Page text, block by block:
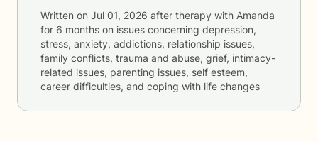
Written on Jul 01, 2026 after therapy with Amanda
for 6 months on issues concerning depression,
stress, anxiety, addictions, relationship issues,
family conflicts, trauma and abuse, grief, intimacy-
related issues, parenting issues, self esteem,
career difficulties, and coping with life changes